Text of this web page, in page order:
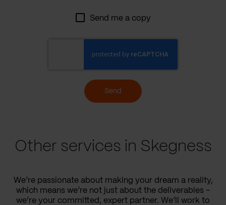
Send me a copy
Send
Other services in Skegness
We’re passionate about making your dream a reality,
which means we’re not just about the deliverables –
we’re your committed, expert partner. We’ll work to